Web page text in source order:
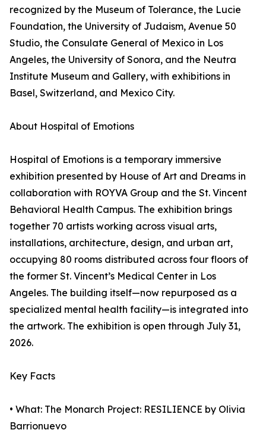
recognized by the Museum of Tolerance, the Lucie
Foundation, the University of Judaism, Avenue 50
Studio, the Consulate General of Mexico in Los
Angeles, the University of Sonora, and the Neutra
Institute Museum and Gallery, with exhibitions in
Basel, Switzerland, and Mexico City.
About Hospital of Emotions
Hospital of Emotions is a temporary immersive
exhibition presented by House of Art and Dreams in
collaboration with ROYVA Group and the St. Vincent
Behavioral Health Campus. The exhibition brings
together 70 artists working across visual arts,
installations, architecture, design, and urban art,
occupying 80 rooms distributed across four floors of
the former St. Vincent’s Medical Center in Los
Angeles. The building itself—now repurposed as a
specialized mental health facility—is integrated into
the artwork. The exhibition is open through July 31,
2026.
Key Facts
• What: The Monarch Project: RESILIENCE by Olivia
Barrionuevo